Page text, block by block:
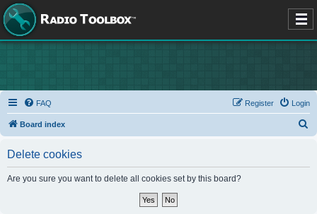
FAQ Login
Register
Board index
Delete cookies
Are you sure you want to delete all cookies set by this board?